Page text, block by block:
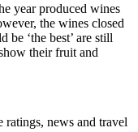
year produced wines
the wines closed
‘the best’ are still
their fruit and
news and travel